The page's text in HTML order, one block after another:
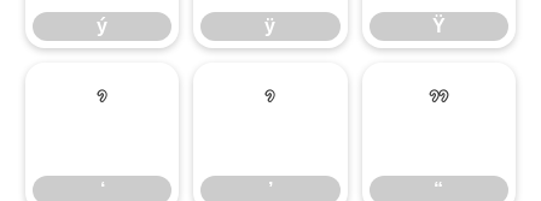
ý ÿ Ÿ
‘
‘
’
’
“
“